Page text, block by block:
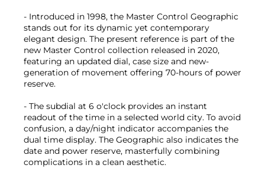
- Introduced in 1998, the Master Control Geographic
stands out for its dynamic yet contemporary
elegant design. The present reference is part of the
new Master Control collection released in 2020,
featuring an updated dial, case size and new-
generation of movement offering 70-hours of power
reserve.
- The subdial at 6 o'clock provides an instant
readout of the time in a selected world city. To avoid
confusion, a day/night indicator accompanies the
dual time display. The Geographic also indicates the
date and power reserve, masterfully combining
complications in a clean aesthetic.